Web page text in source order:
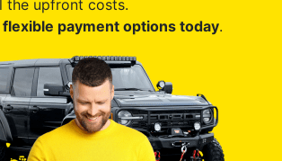
the upfront costs.
payment options today.